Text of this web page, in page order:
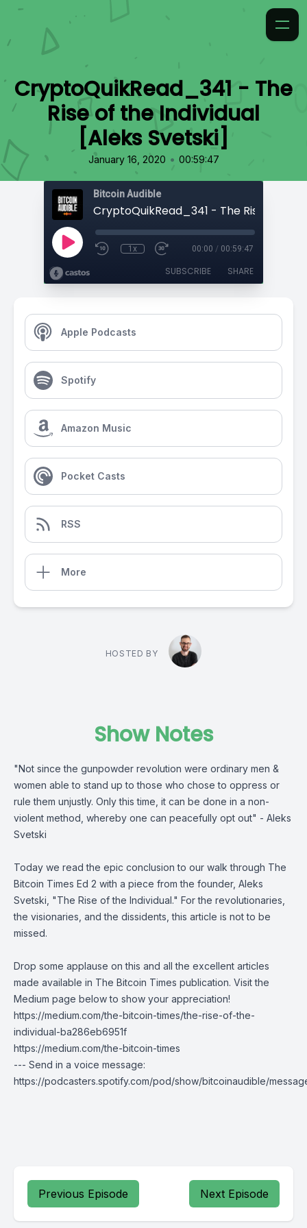
CryptoQuikRead_341 - The
Rise of the Individual
[Aleks Svetski]
January 16, 2020 • 00:59:47
Bitcoin Audible
1x 00:00 / 00:59:47
SUBSCRIBE SHARE
Apple Podcasts
Spotify
Amazon Music
Pocket Casts
RSS
More
HOSTED BY
Show Notes
"Not since the gunpowder revolution were ordinary men &
women able to stand up to those who chose to oppress or
rule them unjustly. Only this time, it can be done in a non-
violent method, whereby one can peacefully opt out" - Aleks
Svetski
Today we read the epic conclusion to our walk through The
Bitcoin Times Ed 2 with a piece from the founder, Aleks
Svetski , "The Rise of the Individual." For the revolutionaries,
the visionaries, and the dissidents, this article is not to be
missed.
Drop some applause on this and all the excellent articles
made available in The Bitcoin Times publication. Visit the
Medium page below to show your appreciation!
https://medium.com/the-bitcoin-times/the-rise-of-the-
individual-ba286eb6951f
https://medium.com/the-bitcoin-times
--- Send in a voice message:
https://podcasters.spotify.com/pod/show/bitcoinaudible/
Previous Episode Next Episode